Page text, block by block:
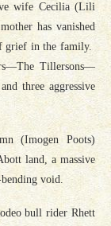
wife Cecilia (Lili
has vanished
grief in the family.
Tillersons—
three aggressive
(Imogen Poots)
land, a massive
void.
bull rider Rhett